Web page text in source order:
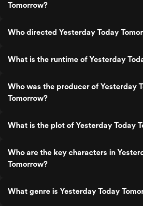
Tomorrow?
Who directed Yesterday Today
What is the runtime of Yesterday
Who was the producer of Yesterday
Tomorrow?
What is the plot of Yesterday Today
Who are the key characters in
Tomorrow?
What genre is Yesterday Today